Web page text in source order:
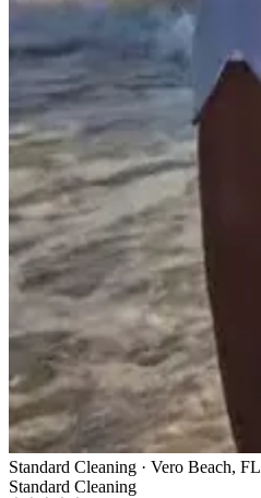
Standard Cleaning · Vero Beach, FL
Standard Cleaning